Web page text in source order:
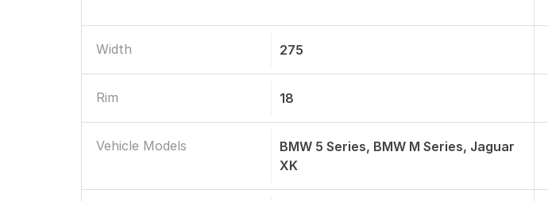
Width 275
Rim 18
Vehicle Models
BMW 5 Series, BMW M Series, Jaguar
XK